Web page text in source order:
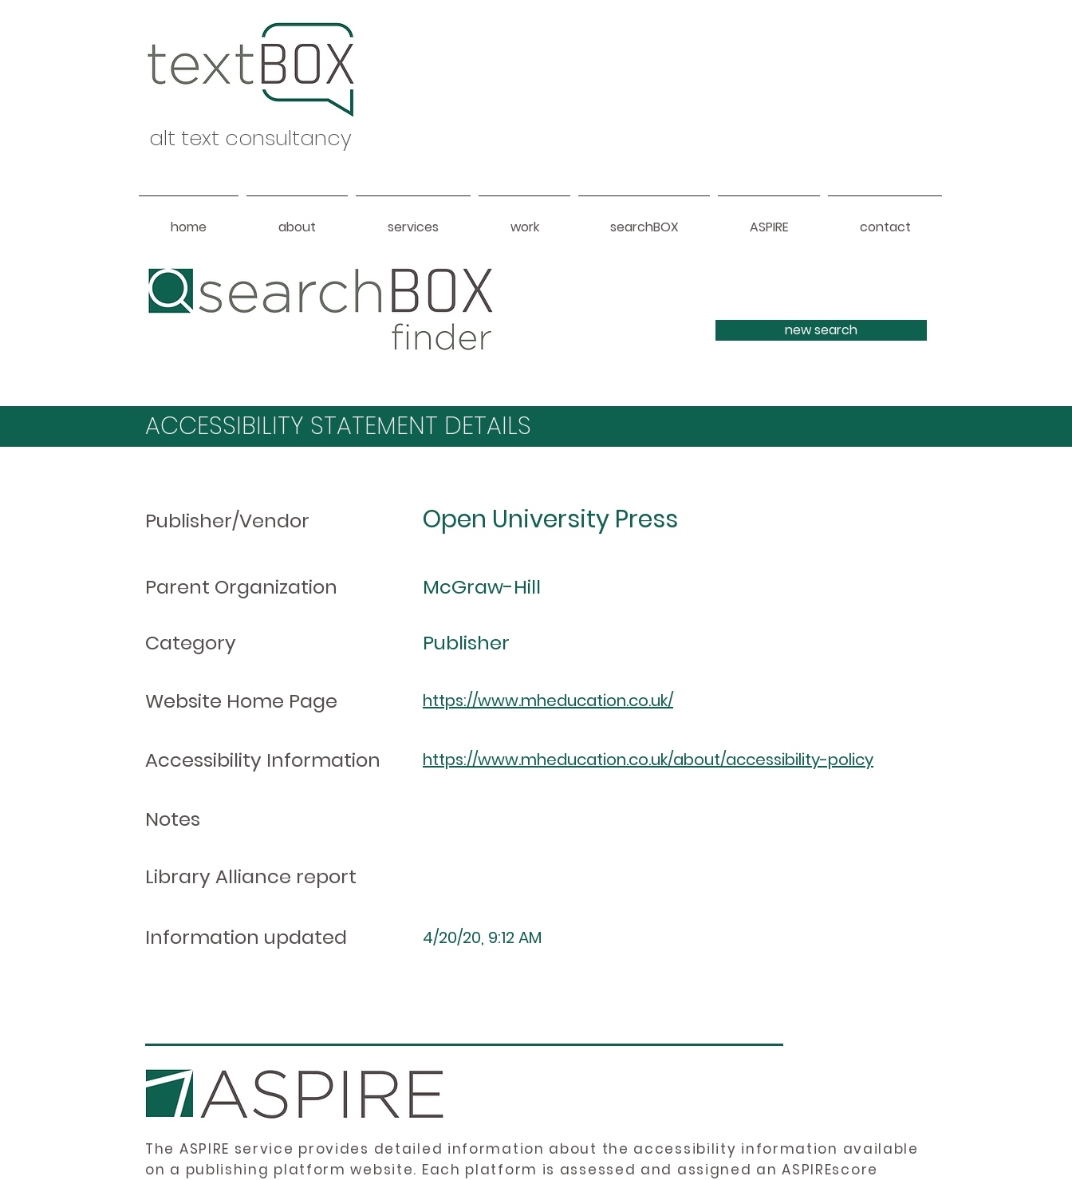
alt text consultancy
home about services work searchBOX ASPIRE contact
Heading 1
new search
ACCESSIBILITY STATEMENT DETAILS
Publisher/Vendor Open University Press
Parent Organization McGraw-Hill
Category Publisher
Website Home Page https://www.mheducation.co.uk/
Accessibility Information https://www.mheducation.co.uk/about/accessibility-policy
Notes
Library Alliance report
Information updated 4/20/20, 9:12 AM
The ASPIRE service provides detailed information about the accessibility information available
on a publishing platform website. Each platform is assessed and assigned an ASPIREscore